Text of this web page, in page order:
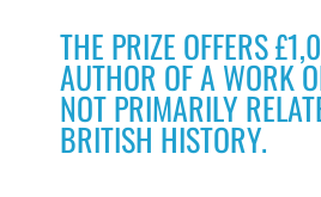
THE PRIZE OFFERS
AUTHOR OF A WORK
NOT PRIMARILY
BRITISH HISTORY.